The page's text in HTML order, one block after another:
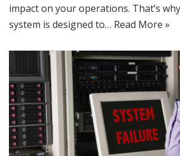
impact on your operations. That’s
system is designed to… Read More »